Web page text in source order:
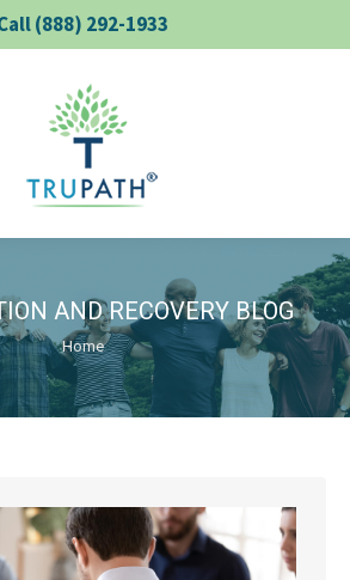
(888) 292-1933
AND RECOVERY BLOG
You are here:
Home